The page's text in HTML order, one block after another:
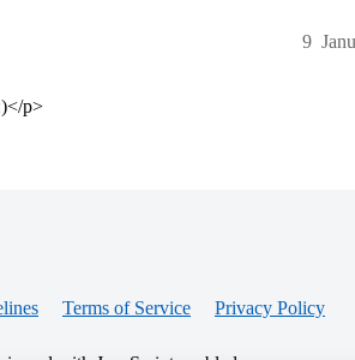
9
p>
Terms of Service Privacy Policy